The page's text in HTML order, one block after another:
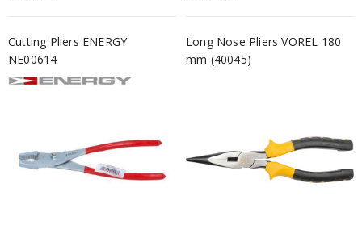
Cutting Pliers ENERGY
NE00614
Long Nose Pliers VOREL 180
mm (40045)